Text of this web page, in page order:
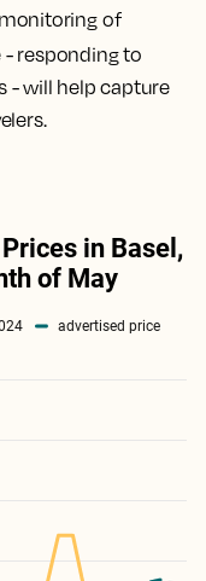
of
- responding to
- will help capture